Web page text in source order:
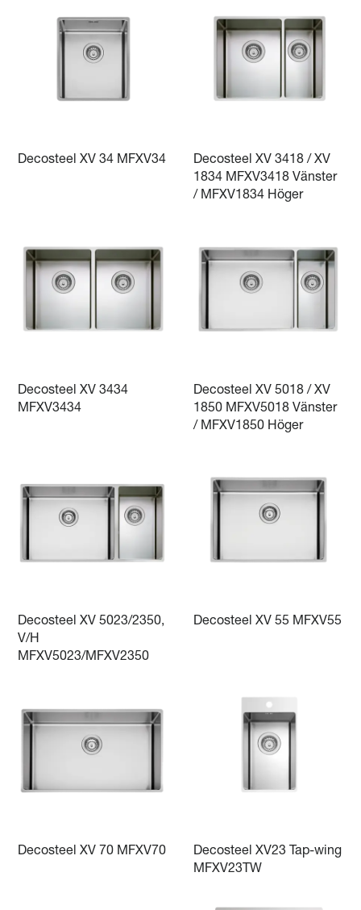
Decosteel XV 34 MFXV34
Decosteel XV 3418 / XV
1834 MFXV3418 Vänster
/ MFXV1834 Höger
Decosteel XV 3434
MFXV3434
Decosteel XV 5018 / XV
1850 MFXV5018 Vänster
/ MFXV1850 Höger
Decosteel XV 5023/2350,
V/H
MFXV5023/MFXV2350
Decosteel XV 55 MFXV55
Decosteel XV 70 MFXV70
Decosteel XV23 Tap-wing
MFXV23TW